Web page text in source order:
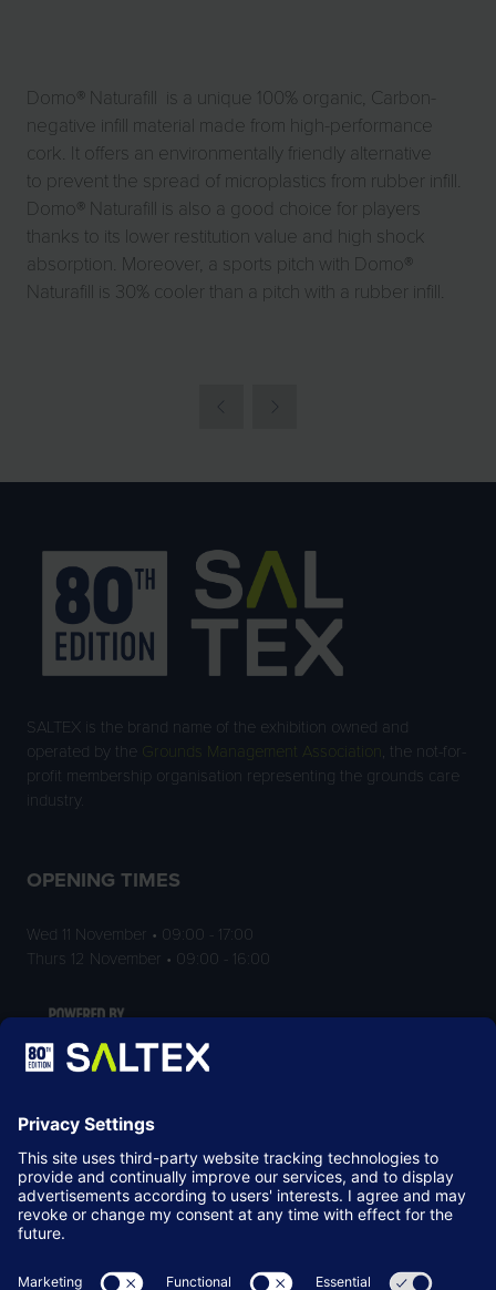
Domo® Naturafill is a unique 100% organic, Carbon-
negative infill material made from high-performance
cork. It offers an environmentally friendly alternative
to prevent the spread of microplastics from rubber infill.
Domo® Naturafill is also a good choice for players
thanks to its lower restitution value and high shock
absorption. Moreover, a sports pitch with Domo®
Naturafill is 30% cooler than a pitch with a rubber infill.
SALTEX is the brand name of the exhibition owned and
operated by the
Grounds Management Association
, the not-for-
profit membership organisation representing the grounds care
industry.
OPENING TIMES
Wed 11 November • 09:00 - 17:00
Thurs 12 November • 09:00 - 16:00
LOCATION
NEC Birmingham
Birmingham